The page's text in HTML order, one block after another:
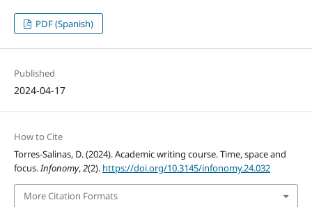
PDF (Spanish)
Published
2024-04-17
How to Cite
Torres-Salinas, D. (2024). Academic writing course. Time, space and
focus.Infonomy,2(2). https://doi.org/10.3145/infonomy.24.032
More Citation Formats